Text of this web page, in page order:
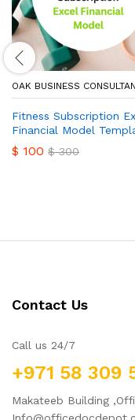
OAK BUSINESS
Fitness Subscription
Financial Model
$ 100 $300
Contact Us
Call us 24/7
+971 58 309
Makateeb Building